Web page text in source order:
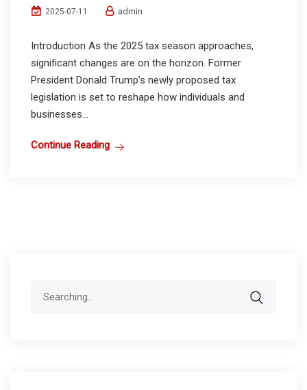
2025-07-11 admin
Introduction As the 2025 tax season approaches,
significant changes are on the horizon. Former
President Donald Trump’s newly proposed tax
legislation is set to reshape how individuals and
businesses...
Continue Reading